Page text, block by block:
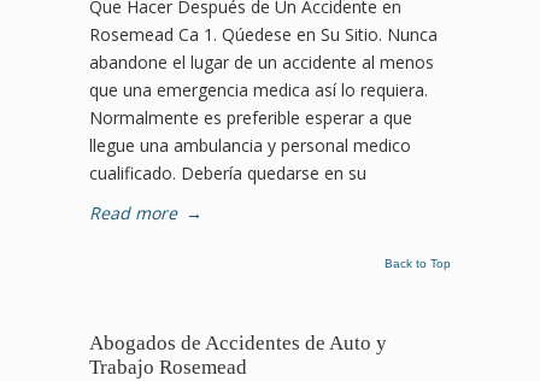
Que Hacer Después de Un Accidente en
Rosemead Ca 1. Qúedese en Su Sitio. Nunca
abandone el lugar de un accidente al menos
que una emergencia medica así lo requiera.
Normalmente es preferible esperar a que
llegue una ambulancia y personal medico
cualificado. Debería quedarse en su
Read more →
Back to Top
Abogados de Accidentes de Auto y
Trabajo Rosemead